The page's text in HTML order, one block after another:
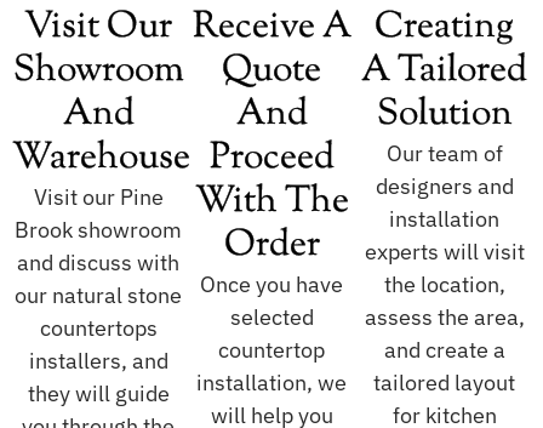
Visit Our
Showroom
And
Warehouse
Visit our Pine
Brook showroom
and discuss with
our natural stone
countertops
installers, and
they will guide
Receive A
Quote
And
Proceed
With The
Order
Once you have
selected
countertop
installation, we
will help you
Creating
A Tailored
Solution
Our team of
designers and
installation
experts will visit
the location,
assess the area,
and create a
tailored layout
for kitchen